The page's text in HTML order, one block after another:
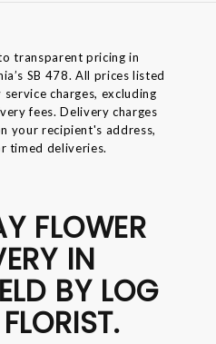
transparent pricing in
SB 478. All prices listed
charges, excluding
fees. Delivery charges
your recipient's address,
timed deliveries.
FLOWER
IN
BY LOG